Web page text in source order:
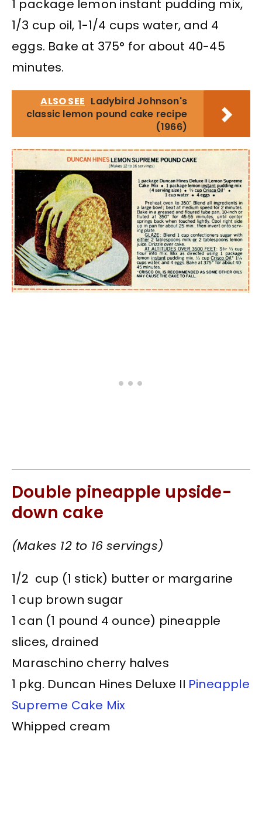
1 package lemon instant pudding mix,
1/3 cup oil, 1-1/4 cups water, and 4
eggs. Bake at 375° for about 40-45
minutes.
ALSO SEE Ladybird Johnson's
classic lemon pound cake recipe
(1966)
Double pineapple upside-
down cake
(Makes 12 to 16 servings)
1/2 cup (1 stick) butter or margarine
1 cup brown sugar
1 can (1 pound 4 ounce) pineapple
slices, drained
Maraschino cherry halves
1 pkg. Duncan Hines Deluxe II Pineapple
Supreme Cake Mix
Whipped cream